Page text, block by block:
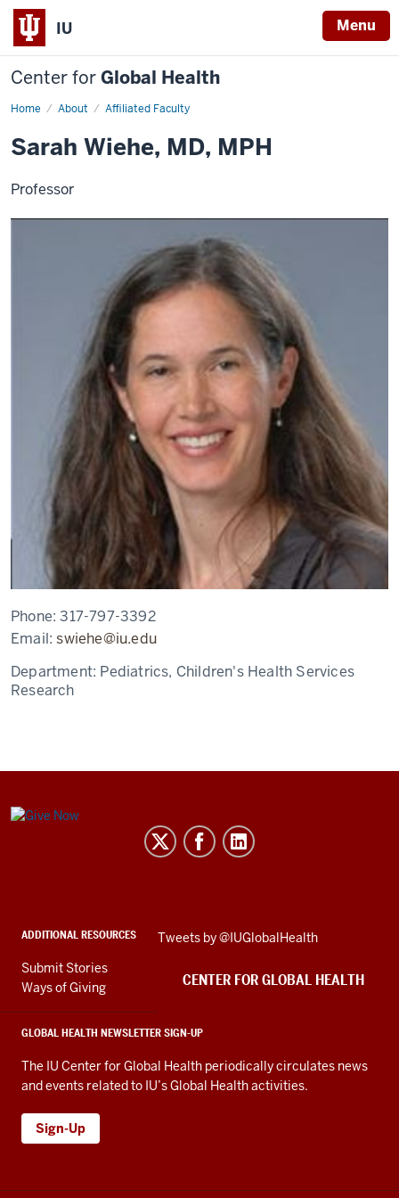
IU Menu
Center forGlobal Health
Home About Affiliated Faculty
Sarah
Sarah Wiehe, MD, MPH
Professor
Phone:317-797-3392
Email:swiehe@iu.edu
Department: Pediatrics, Children's Health Services
Research
Center
media
channels
ADDITIONAL RESOURCES
Submit Stories
Ways of Giving
GLOBAL HEALTH NEWSLETTER SIGN-UP
The IU Center for Global Health periodically circulates news
and events related to IU’s Global Health activities.
Sign-Up
Skip
embed
Tweets by @IUGlobalHealth
CENTER FOR GLOBAL HEALTH